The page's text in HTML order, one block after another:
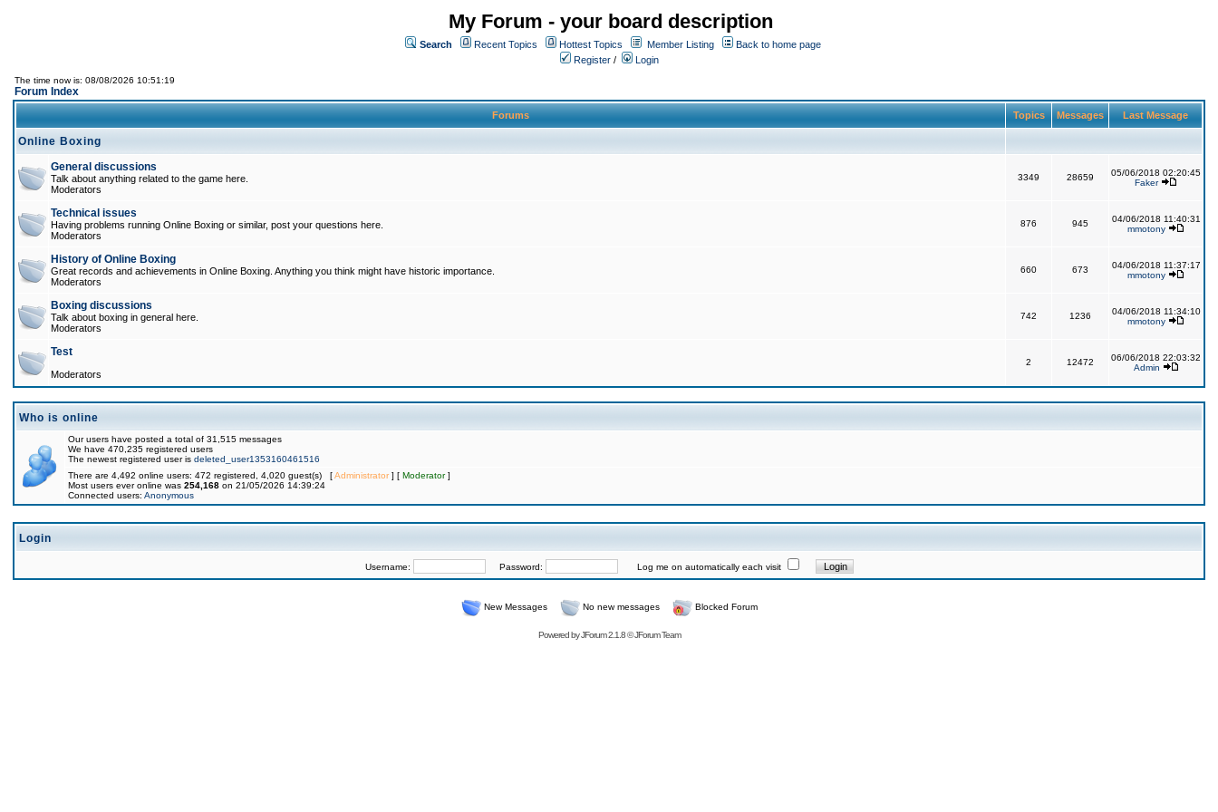
My Forum - your board description
Search Recent Topics Hottest Topics Member Listing
Back to home page
Register / Login
The time now is: 08/08/2026 10:51:19
Forum Index
Forums Topics Messages Last Message
Online Boxing
General discussions
Talk about anything related to the game here.
Moderators
3349 28659
05/06/2018 02:20:45
Faker
Technical issues
Having problems running Online Boxing or similar, post your questions here.
Moderators
876 945
04/06/2018 11:40:31
mmotony
History of Online Boxing
Great records and achievements in Online Boxing. Anything you think might have historic importance.
Moderators
660 673
04/06/2018 11:37:17
mmotony
Boxing discussions
Talk about boxing in general here.
Moderators
742 1236
04/06/2018 11:34:10
mmotony
Test
Moderators
2 12472
06/06/2018 22:03:32
Admin
Who is online
Our users have posted a total of 31,515 messages
We have 470,235 registered users
The newest registered user is deleted_user1353160461516
There are 4,492 online users: 472 registered, 4,020 guest(s) [Administrator] [ Moderator]
Most users ever online was 254,168 on 21/05/2026 14:39:24
Connected users: Anonymous
Login
Username: Password: Log me on automatically each visit
New Messages No new messages Blocked Forum
Powered byJForum 2.1.8©JForum Team